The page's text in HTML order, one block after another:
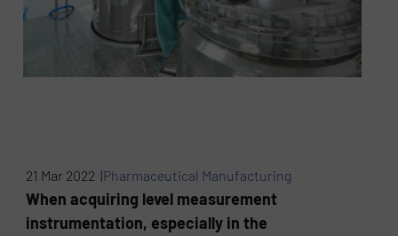
21 Mar 2022 |Pharmaceutical Manufacturing
When acquiring level measurement
instrumentation, especially in the